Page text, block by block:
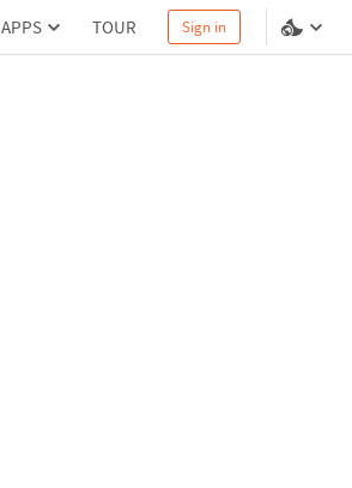
APPS TOUR Sign in